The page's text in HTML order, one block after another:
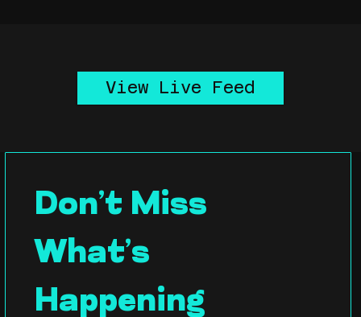
View Live Feed
Don’t Miss
What’s
Happening